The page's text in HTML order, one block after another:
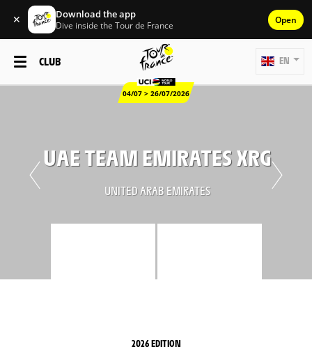
✕ Download the app
Dive inside the Tour de France Open
CLUB
04/07 > 26/07/2026
EN
UAE TEAM EMIRATES XRG
UNITED ARAB EMIRATES
2026 EDITION